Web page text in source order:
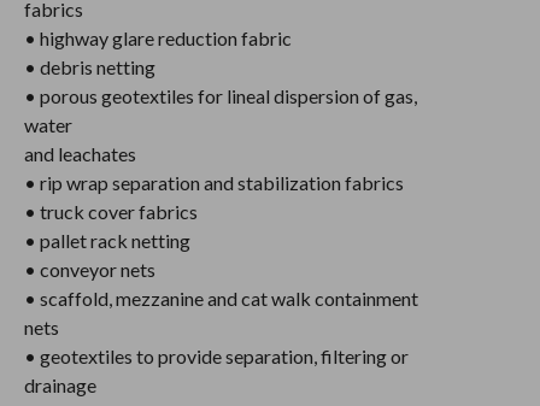
fabrics
• highway glare reduction fabric
• debris netting
• porous geotextiles for lineal dispersion of gas,
water
and leachates
• rip wrap separation and stabilization fabrics
• truck cover fabrics
• pallet rack netting
• conveyor nets
• scaffold, mezzanine and cat walk containment
nets
• geotextiles to provide separation, filtering or
drainage